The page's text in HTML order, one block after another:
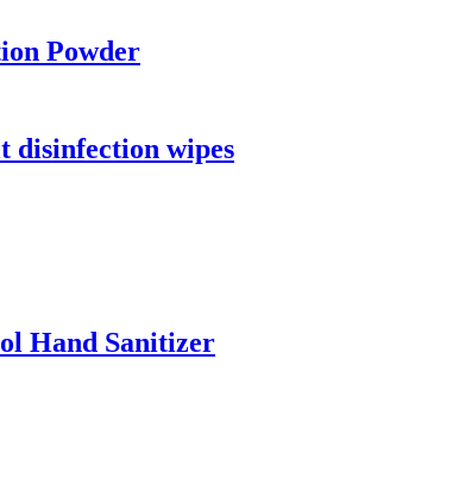
Powder
disinfection wipes
Hand Sanitizer